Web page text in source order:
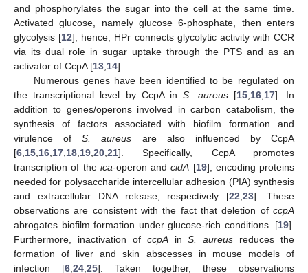
and phosphorylates the sugar into the cell at the same time.
Activated glucose, namely glucose 6-phosphate, then enters
glycolysis [12]; hence, HPr connects glycolytic activity with CCR
via its dual role in sugar uptake through the PTS and as an
activator of CcpA [13 14].
Numerous genes have been identified to be regulated on
the transcriptional level by CcpA inS. aureus[15, 16, 17]. In
addition to genes/operons involved in carbon catabolism, the
synthesis of factors associated with biofilm formation and
virulence ofS. aureus are also influenced by CcpA
[6 15 16 17 18 19 20 21]. Specifically, CcpA promotes
transcription of the ica-operon andcidA [19], encoding proteins
needed for polysaccharide intercellular adhesion (PIA) synthesis
and extracellular DNA release, respectively [22 ,23]. These
observations are consistent with the fact that deletion of ccpA
abrogates biofilm formation under glucose-rich conditions. [19].
Furthermore, inactivation of ccpAinS. aureus reduces the
formation of liver and skin abscesses in mouse models of
infection [6 24 25]. Taken together, these observations